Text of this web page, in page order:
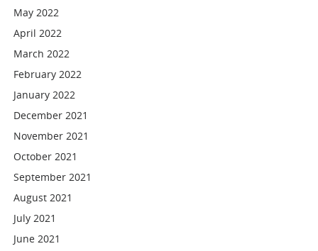
May 2022
April 2022
March 2022
February 2022
January 2022
December 2021
November 2021
October 2021
September 2021
August 2021
July 2021
June 2021